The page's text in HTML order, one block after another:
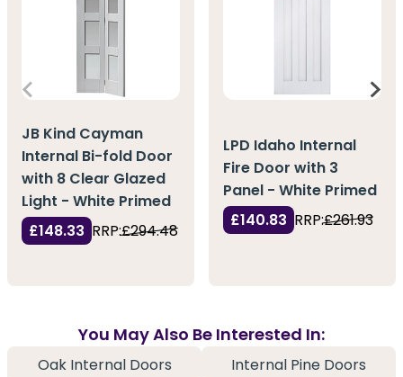
JB Kind Cayman
Internal Bi-fold Door
with 8 Clear Glazed
Light - White Primed
£148.33 RRP:£294.48
LPD Idaho Internal
Fire Door with 3
Panel - White Primed
£140.83 RRP:£261.93
You May Also Be Interested In:
Oak Internal Doors
Internal Pine Doors